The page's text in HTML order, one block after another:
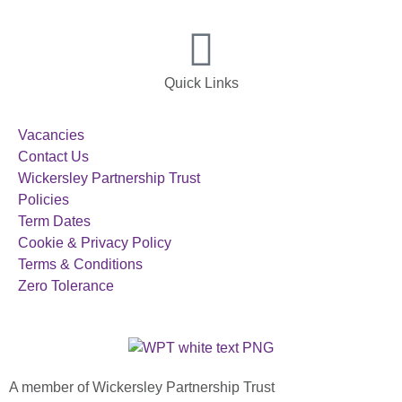
Quick Links
Vacancies
Contact Us
Wickersley Partnership Trust
Policies
Term Dates
Cookie & Privacy Policy
Terms & Conditions
Zero Tolerance
A member of Wickersley Partnership Trust